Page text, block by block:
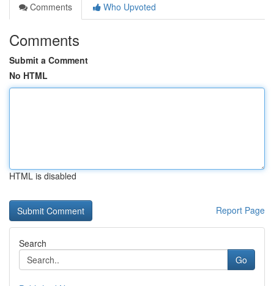
Comments
Who Upvoted
Comments
Submit a Comment
No HTML
HTML is disabled
Report Page
Search
Go